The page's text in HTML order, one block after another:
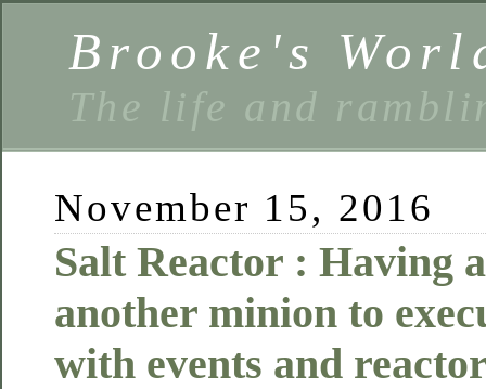
Brooke's
The life and
November 15, 2016
Salt Reactor : Having
another minion to
with events and